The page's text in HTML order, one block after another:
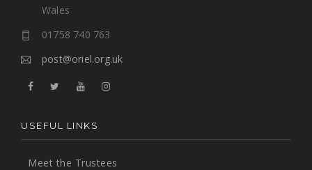
Wales
01758 740 763
post@oriel.org.uk
USEFUL LINKS
Meet the Trustees